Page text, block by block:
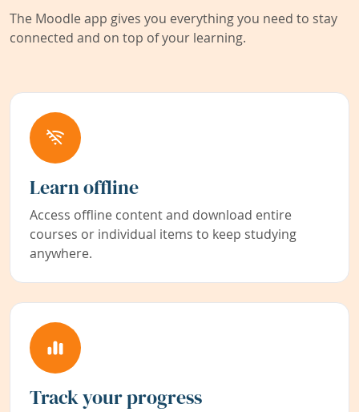
The Moodle app gives you everything you need to stay
connected and on top of your learning.
Learn offline
Access offline content and download entire
courses or individual items to keep studying
anywhere.
Track your progress